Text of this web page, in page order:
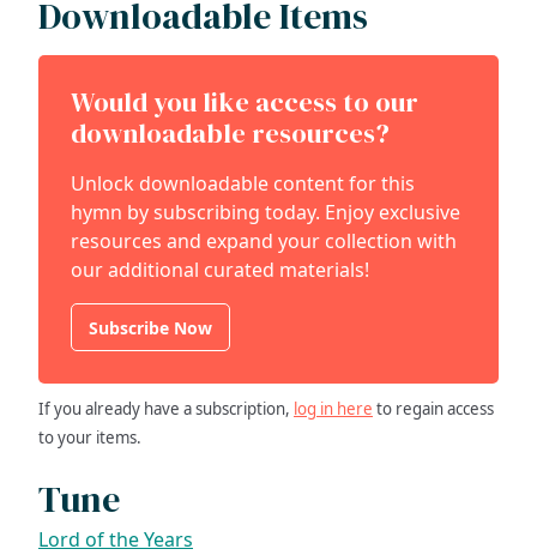
Downloadable Items
Would you like access to our
downloadable resources?
Unlock downloadable content for this
hymn by subscribing today. Enjoy exclusive
resources and expand your collection with
our additional curated materials!
Subscribe Now
If you already have a subscription, log in here to regain access
to your items.
Tune
Lord of the Years